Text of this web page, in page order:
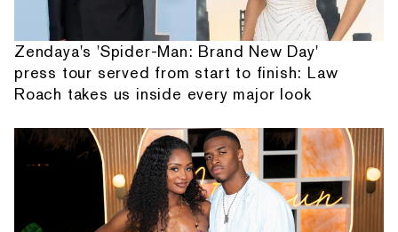
Zendaya's 'Spider-Man: Brand New Day'
press tour served from start to finish: Law
Roach takes us inside every major look